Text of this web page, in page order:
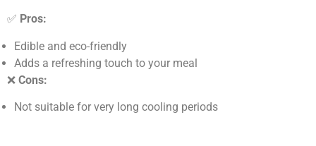
✅ Pros:
Edible and eco-friendly
Adds a refreshing touch to your meal
❌ Cons:
Not suitable for very long cooling periods